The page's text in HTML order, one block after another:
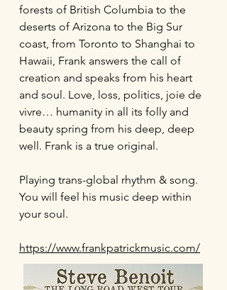
forests of British Columbia to the
deserts of Arizona to the Big Sur
coast, from Toronto to Shanghai to
Hawaii, Frank answers the call of
creation and speaks from his heart
and soul. Love, loss, politics, joie de
vivre… humanity in all its folly and
beauty spring from his deep, deep
well. Frank is a true original.
Playing trans-global rhythm & song.
You will feel his music deep within
your soul.
https://www.frankpatrickmusic.com/